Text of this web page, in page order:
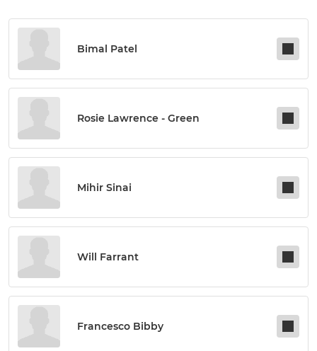
Bimal Patel
Rosie Lawrence - Green
Mihir Sinai
Will Farrant
Francesco Bibby